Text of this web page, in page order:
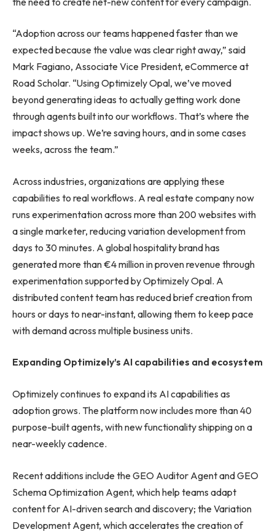
“Adoption across our teams happened faster than we
expected because the value was clear right away,” said
Mark Fagiano, Associate Vice President, eCommerce at
Road Scholar. “Using Optimizely Opal, we’ve moved
beyond generating ideas to actually getting work done
through agents built into our workflows. That’s where the
impact shows up. We’re saving hours, and in some cases
weeks, across the team.”
Across industries, organizations are applying these
capabilities to real workflows. A real estate company now
runs experimentation across more than 200 websites with
a single marketer, reducing variation development from
days to 30 minutes. A global hospitality brand has
generated more than €4 million in proven revenue through
experimentation supported by Optimizely Opal. A
distributed content team has reduced brief creation from
hours or days to near-instant, allowing them to keep pace
with demand across multiple business units.
Expanding Optimizely’s AI capabilities and ecosystem
Optimizely continues to expand its AI capabilities as
adoption grows. The platform now includes more than 40
purpose-built agents, with new functionality shipping on a
near-weekly cadence.
Recent additions include the GEO Auditor Agent and GEO
Schema Optimization Agent, which help teams adapt
content for AI-driven search and discovery; the Variation
Development Agent, which accelerates the creation of